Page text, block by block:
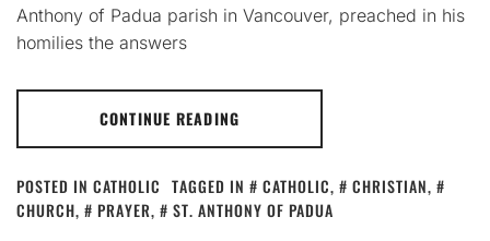
Anthony of Padua parish in Vancouver, preached in his
homilies the answers
CONTINUE READING
POSTED IN CATHOLIC TAGGED IN CATHOLIC, CHRISTIAN,
CHURCH, PRAYER, ST. ANTHONY OF PADUA